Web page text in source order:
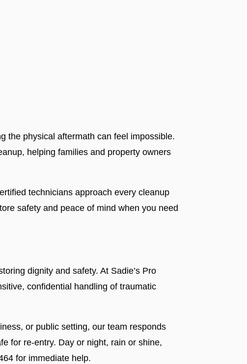
the physical aftermath can feel impossible.
helping families and property owners
technicians approach every cleanup
safety and peace of mind when you need
dignity and safety. At Sadie’s Pro
confidential handling of traumatic
or public setting, our team responds
for re-entry. Day or night, rain or shine,
for immediate help.